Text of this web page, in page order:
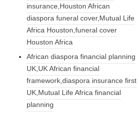
insurance,Houston African
diaspora funeral cover,Mutual Life
Africa Houston,funeral cover
Houston Africa
African diaspora financial planning
UK,UK African financial
framework,diaspora insurance first
UK,Mutual Life Africa financial
planning